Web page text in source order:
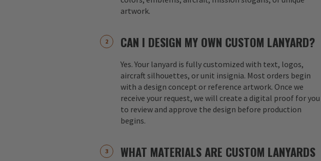
artwork.
CAN I DESIGN MY OWN CUSTOM LANYARD?
Yes. Your lanyard is fully customized with text, logos,
aircraft silhouettes, or unit insignia. Most orders begin
with a design concept or reference artwork. Once we
receive your request, we will create a digital proof for you
to review and approve the design before production
begins.
WHAT MATERIALS ARE CUSTOM LANYARDS